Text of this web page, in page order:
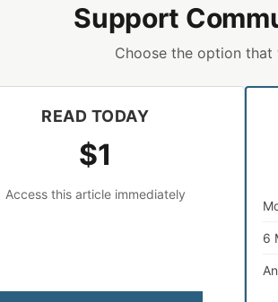
Support
Choose the option
READ TODAY
$1
Access this article immediately
6